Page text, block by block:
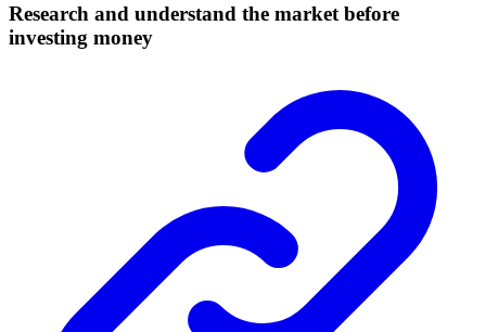
Research and understand the market before
investing money